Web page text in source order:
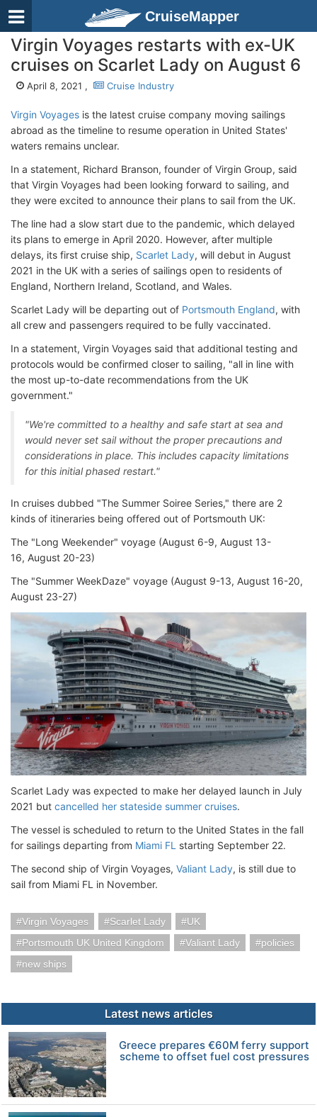
CruiseMapper
Virgin Voyages restarts with ex-UK
cruises on Scarlet Lady on August 6
April 8, 2021 , Cruise Industry
Virgin Voyages is the latest cruise company moving sailings
abroad as the timeline to resume operation in United States'
waters remains unclear.
In a statement, Richard Branson, founder of Virgin Group, said
that Virgin Voyages had been looking forward to sailing, and
they were excited to announce their plans to sail from the UK.
The line had a slow start due to the pandemic, which delayed
its plans to emerge in April 2020. However, after multiple
delays, its first cruise ship, Scarlet Lady, will debut in August
2021 in the UK with a series of sailings open to residents of
England, Northern Ireland, Scotland, and Wales.
Scarlet Lady will be departing out of Portsmouth England, with
all crew and passengers required to be fully vaccinated.
In a statement, Virgin Voyages said that additional testing and
protocols would be confirmed closer to sailing, "all in line with
the most up-to-date recommendations from the UK
government."
"We're committed to a healthy and safe start at sea and
would never set sail without the proper precautions and
considerations in place. This includes capacity limitations
for this initial phased restart."
In cruises dubbed "The Summer Soiree Series," there are 2
kinds of itineraries being offered out of Portsmouth UK:
The "Long Weekender" voyage (August 6-9, August 13-
16, August 20-23)
The "Summer WeekDaze" voyage (August 9-13, August 16-20,
August 23-27)
Scarlet Lady was expected to make her delayed launch in July
2021 but cancelled her stateside summer cruises.
The vessel is scheduled to return to the United States in the fall
for sailings departing from Miami FL starting September 22.
The second ship of Virgin Voyages, Valiant Lady, is still due to
sail from Miami FL in November.
Virgin Voyages Scarlet Lady
UK
Portsmouth UK United Kingdom
Valiant Lady
policies
new ships
Latest news articles
Greece prepares €60M ferry support
scheme to offset fuel cost pressures